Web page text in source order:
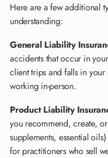
Here are a few additional
understanding:
General Liability
accidents that occur in
client trips and falls in
working in-person.
Product Liability
you recommend, create,
supplements, essential
for practitioners who sell